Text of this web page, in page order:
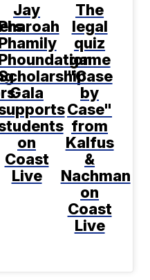
Jay
Gala
on
Coast
Live
The
legal
quiz
game
"Case
by
Case"
from
Kalfus
&
Nachman
on
Coast
Live